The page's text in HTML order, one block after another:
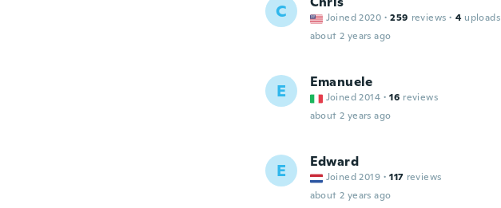
C Joined 2020 · 259 reviews · 4 uploads
about 2 years ago
E Emanuele
Joined 2014 · 16 reviews
about 2 years ago
E Edward
Joined 2019 · 117 reviews
about 2 years ago